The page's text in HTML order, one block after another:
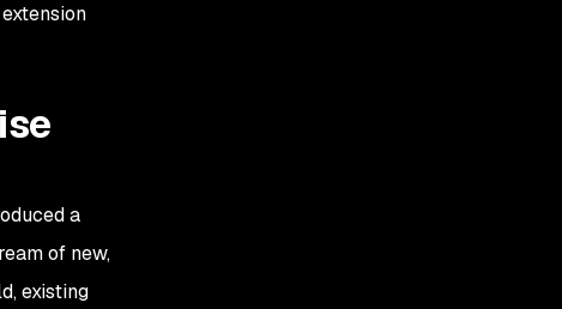
a
of new,
existing